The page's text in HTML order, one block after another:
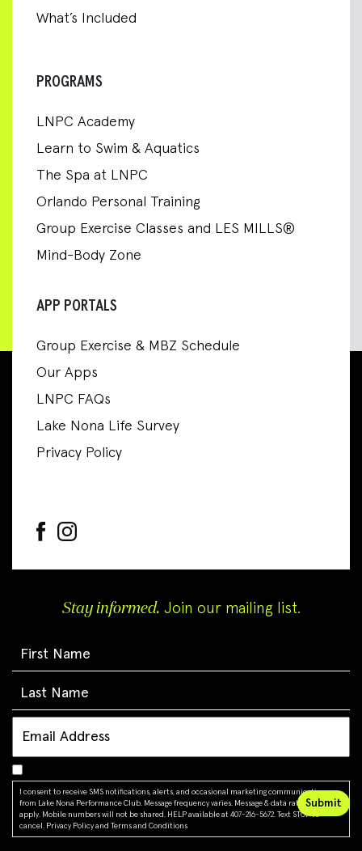
What’s Included
PROGRAMS
LNPC Academy
Learn to Swim & Aquatics
The Spa at LNPC
Orlando Personal Training
Group Exercise Classes and LES MILLS®
Mind-Body Zone
APP PORTALS
Group Exercise & MBZ Schedule
Our Apps
LNPC FAQs
Lake Nona Life Survey
Privacy Policy
Stay informed. Join our mailing list.
I consent to receive SMS notifications, alerts, and occasional marketing communications
from Lake Nona Performance Club. Message frequency varies. Message & data rates may
apply. Mobile numbers will not be shared. HELP available at 407-216-5672. Text STOP to
cancel.
Privacy Policy and Terms and Conditions